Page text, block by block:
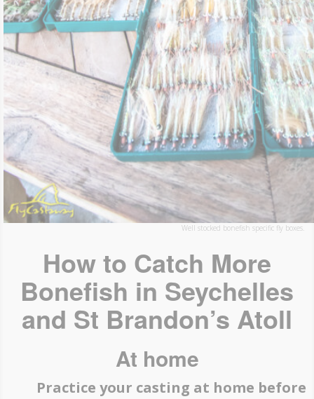
Well stocked bonefish specific fly boxes.
How to Catch More
Bonefish in Seychelles
and St Brandon’s Atoll
At home
Practice your casting at home before